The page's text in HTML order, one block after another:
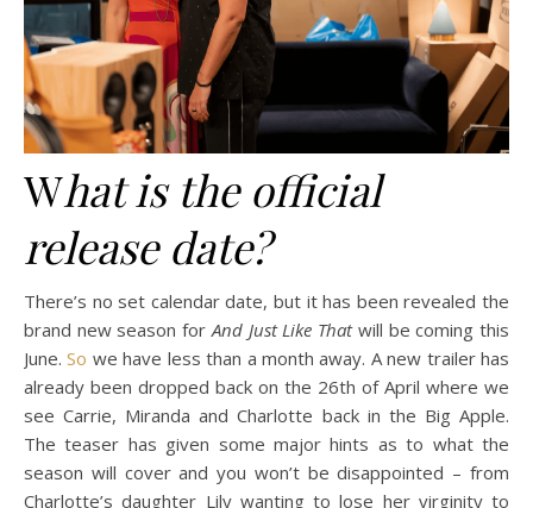
What is the official
release date?
There’s no set calendar date, but it has been revealed the
brand new season for And Just Like That will be coming this
June.So we have less than a month away. A new trailer has
already been dropped back on the 26th of April where we
see Carrie, Miranda and Charlotte back in the Big Apple.
The teaser has given some major hints as to what the
season will cover and you won’t be disappointed – from
Charlotte’s daughter Lily wanting to lose her virginity to